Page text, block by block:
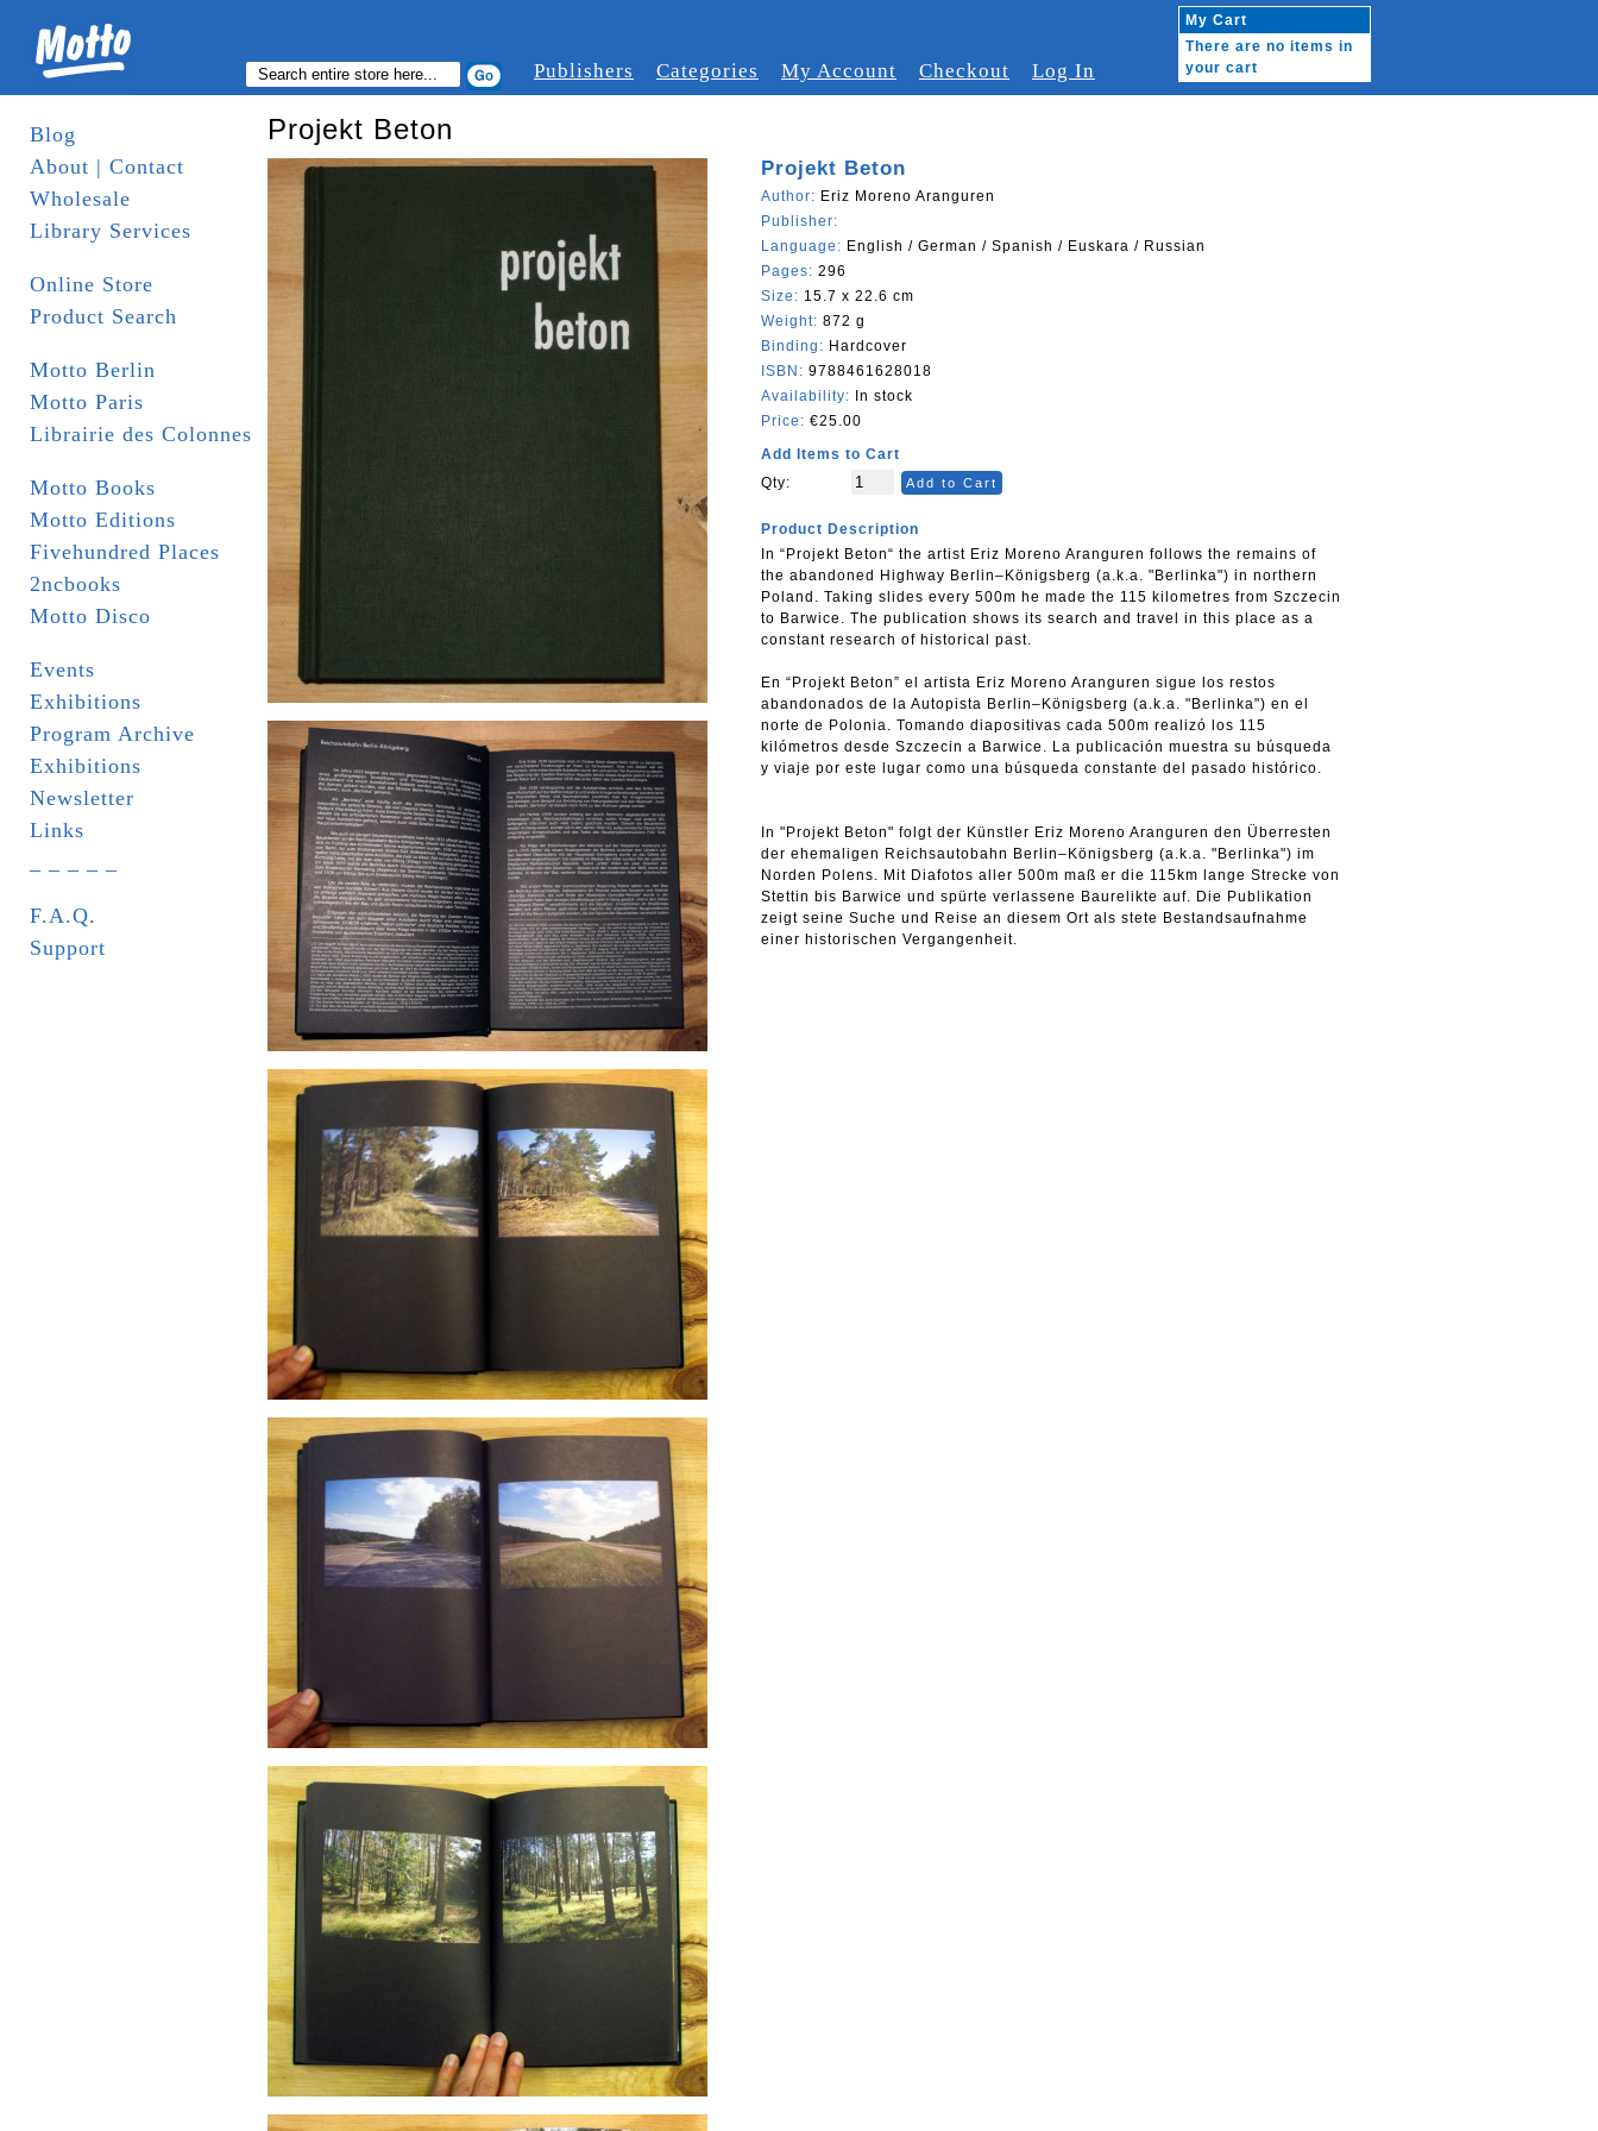
Publishers Categories My Account Checkout Log In
My Cart
There are no items in
your cart
Blog
About | Contact
Wholesale
Library Services
Online Store
Product Search
Motto Berlin
Motto Paris
Librairie des Colonnes
Motto Books
Motto Editions
Fivehundred Places
2ncbooks
Motto Disco
Events
Exhibitions
Program Archive
Exhibitions
Newsletter
Links
F.A.Q.
Support
Projekt Beton
Projekt Beton
Author: Eriz Moreno Aranguren
Publisher:
Language: English / German / Spanish / Euskara / Russian
Pages: 296
Size: 15.7 x 22.6 cm
Weight: 872 g
Binding: Hardcover
ISBN: 9788461628018
Availability: In stock
Price: €25.00
Add Items to Cart
Qty:
Add to Cart
Product Description
In “Projekt Beton“ the artist Eriz Moreno Aranguren follows the remains of
the abandoned Highway Berlin–Königsberg (a.k.a. "Berlinka") in northern
Poland. Taking slides every 500m he made the 115 kilometres from Szczecin
to Barwice. The publication shows its search and travel in this place as a
constant research of historical past.
En “Projekt Beton” el artista Eriz Moreno Aranguren sigue los restos
abandonados de la Autopista Berlin–Königsberg (a.k.a. "Berlinka") en el
norte de Polonia. Tomando diapositivas cada 500m realizó los 115
kilómetros desde Szczecin a Barwice. La publicación muestra su búsqueda
y viaje por este lugar como una búsqueda constante del pasado histórico.
In "Projekt Beton" folgt der Künstler Eriz Moreno Aranguren den Überresten
der ehemaligen Reichsautobahn Berlin–Königsberg (a.k.a. "Berlinka") im
Norden Polens. Mit Diafotos aller 500m maß er die 115km lange Strecke von
Stettin bis Barwice und spürte verlassene Baurelikte auf. Die Publikation
zeigt seine Suche und Reise an diesem Ort als stete Bestandsaufnahme
einer historischen Vergangenheit.